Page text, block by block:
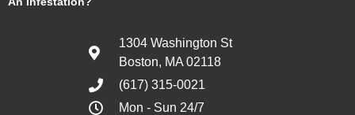
1304 Washington St
Boston, MA 02118
(617) 315-0021
Mon - Sun 24/7